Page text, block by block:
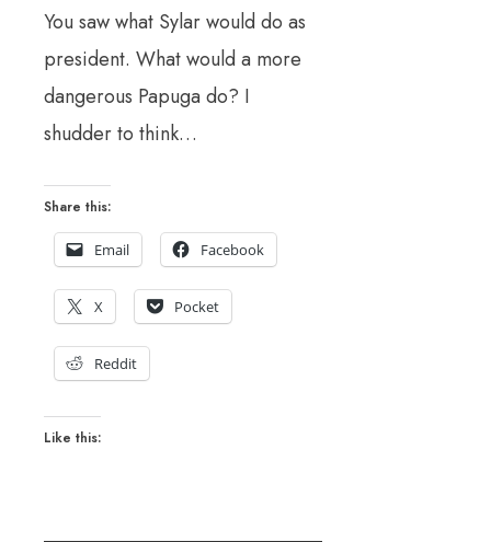
You saw what Sylar would do as
president. What would a more
dangerous Papuga do? I
shudder to think…
Share this:
Email Facebook
X Pocket
Reddit
Like this: